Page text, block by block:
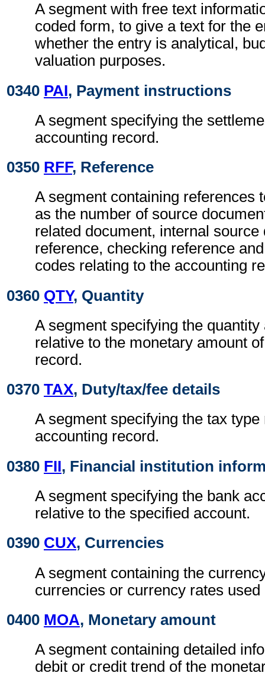
A segment with free text
coded form, to give a text for the
whether the entry is analytical,
valuation purposes.
0340 PAI, Payment instructions
A segment specifying the
accounting record.
0350 RFF, Reference
A segment containing references
as the number of source
related document, internal source
reference, checking reference
codes relating to the accounting
0360 QTY, Quantity
A segment specifying the
relative to the monetary amount
record.
0370 TAX, Duty/tax/fee details
A segment specifying the tax type
accounting record.
0380 FII, Financial institution
A segment specifying the bank
relative to the specified account.
0390 CUX, Currencies
A segment containing the
currencies or currency rates used
0400 MOA, Monetary amount
A segment containing detailed
debit or credit trend of the